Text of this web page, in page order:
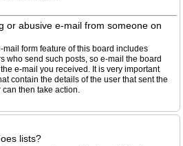
or abusive e-mail from someone on
mail form feature of this board includes
who send such posts, so e-mail the board
e-mail you received. It is very important
contain the details of the user that sent the
then take action.
lists?